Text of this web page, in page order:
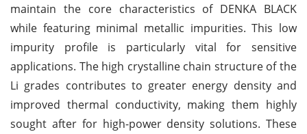
maintain the core characteristics of DENKA BLACK
while featuring minimal metallic impurities. This low
impurity profile is particularly vital for sensitive
applications. The high crystalline chain structure of the
Li grades contributes to greater energy density and
improved thermal conductivity, making them highly
sought after for high-power density solutions. These